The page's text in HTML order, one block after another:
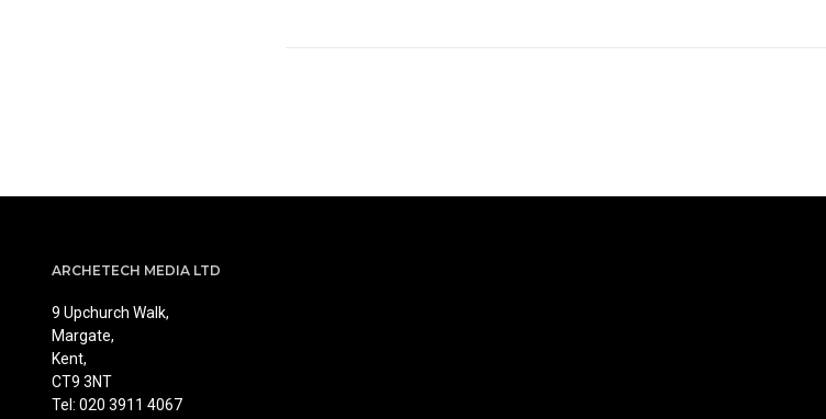
ARCHETECH MEDIA LTD
9 Upchurch Walk,
Margate,
Kent,
CT9 3NT
Tel: 020 3911 4067